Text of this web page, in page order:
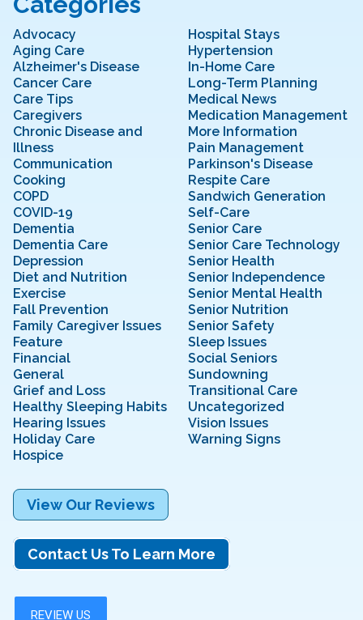
Advocacy
Aging Care
Alzheimer's Disease
Cancer Care
Care Tips
Caregivers
Chronic Disease and
Illness
Communication
Cooking
COPD
COVID-19
Dementia
Dementia Care
Depression
Diet and Nutrition
Exercise
Fall Prevention
Family Caregiver Issues
Feature
Financial
General
Grief and Loss
Healthy Sleeping Habits
Hearing Issues
Holiday Care
Hospice
Hospital Stays
Hypertension
In-Home Care
Long-Term Planning
Medical News
Medication Management
More Information
Pain Management
Parkinson's Disease
Respite Care
Sandwich Generation
Self-Care
Senior Care
Senior Care Technology
Senior Health
Senior Independence
Senior Mental Health
Senior Nutrition
Senior Safety
Sleep Issues
Social Seniors
Sundowning
Transitional Care
Uncategorized
Vision Issues
Warning Signs
View Our Reviews
Contact Us To Learn More